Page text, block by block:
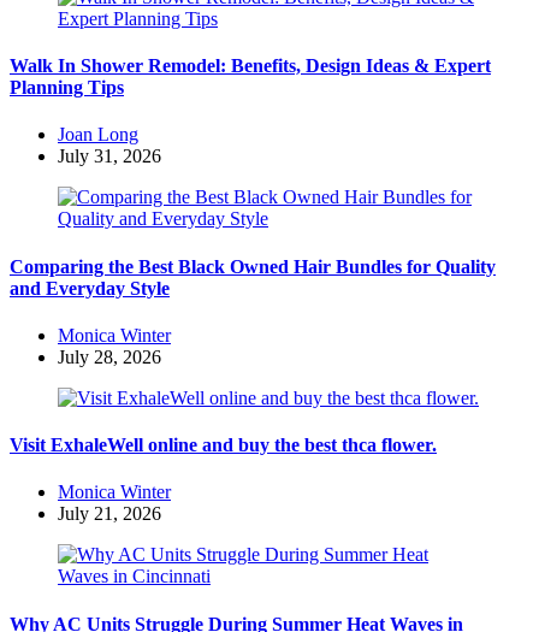
Walk In Shower Remodel: Benefits, Design Ideas & Expert
Planning Tips
Posted
by
Joan Long
July 31, 2026
Comparing the Best Black Owned Hair Bundles for Quality
and Everyday Style
Posted
by
Monica Winter
July 28, 2026
Visit ExhaleWell online and buy the best thca flower.
Posted
by
Monica Winter
July 21, 2026
Why AC Units Struggle During Summer Heat Waves in